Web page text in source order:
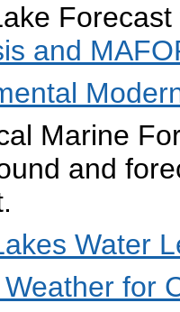
and
Marine
and
Water
for